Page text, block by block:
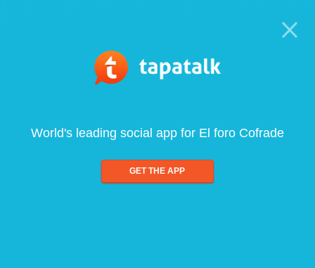
World's leading social app for El foro Cofrade
GET THE APP